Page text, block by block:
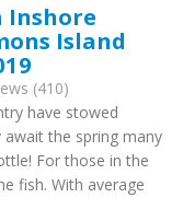
Inshore
Island
(410)
have stowed
the spring many
For those in the
fish. With average